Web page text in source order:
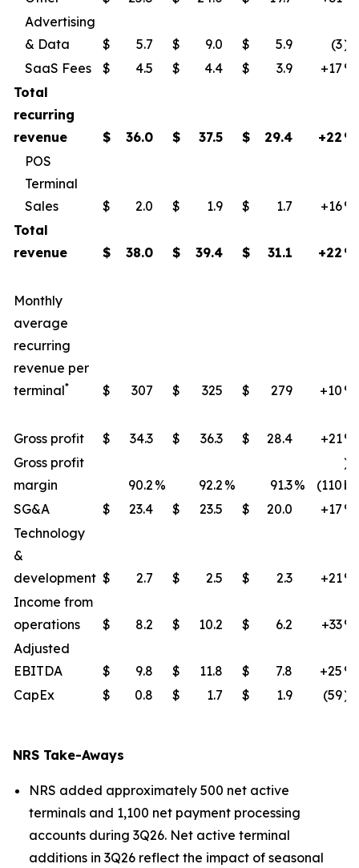
Advertising
& Data
$ 5.7 $ 9.0 $ 5.9 (3)%
SaaS Fees
$ 4.5 $ 4.4 $ 3.9 +17 ​%
Total
recurring
revenue
$ 36.0 $ 37.5 $ 29.4 +22 %
POS
Terminal
Sales
$ 2.0 $ 1.9 $ 1.7 +16​%
Total
revenue
$ 38.0 $ 39.4 $ 31.1 +22 %
Monthly
average
recurring
revenue per
terminal* $ 307 $ 325 $ 279 +10 ​%
Gross profit $ 34.3 $ 36.3 $ 28.4 +21​%
Gross profit
margin
90.2 % 92.2 % 91.3% (110
)
SG&A
$ 23.4 $ 23.5 $ 20.0 +17 %
Technology
&
development $ 2.7 $ 2.5 $ 2.3 +21​%
Income from
operations
$ 8.2 $ 10.2 $ 6.2 +33​%
Adjusted
EBITDA
$ 9.8 $ 11.8 $ 7.8 +25 ​%
CapEx
$ 0.8 $ 1.7 $ 1.9 (59)%
NRS Take-Aways
NRS added approximately 500 net active
terminals and 1,100 net payment processing
accounts during 3Q26. Net active terminal
additions in 3Q26 reflect the impact of seasonal